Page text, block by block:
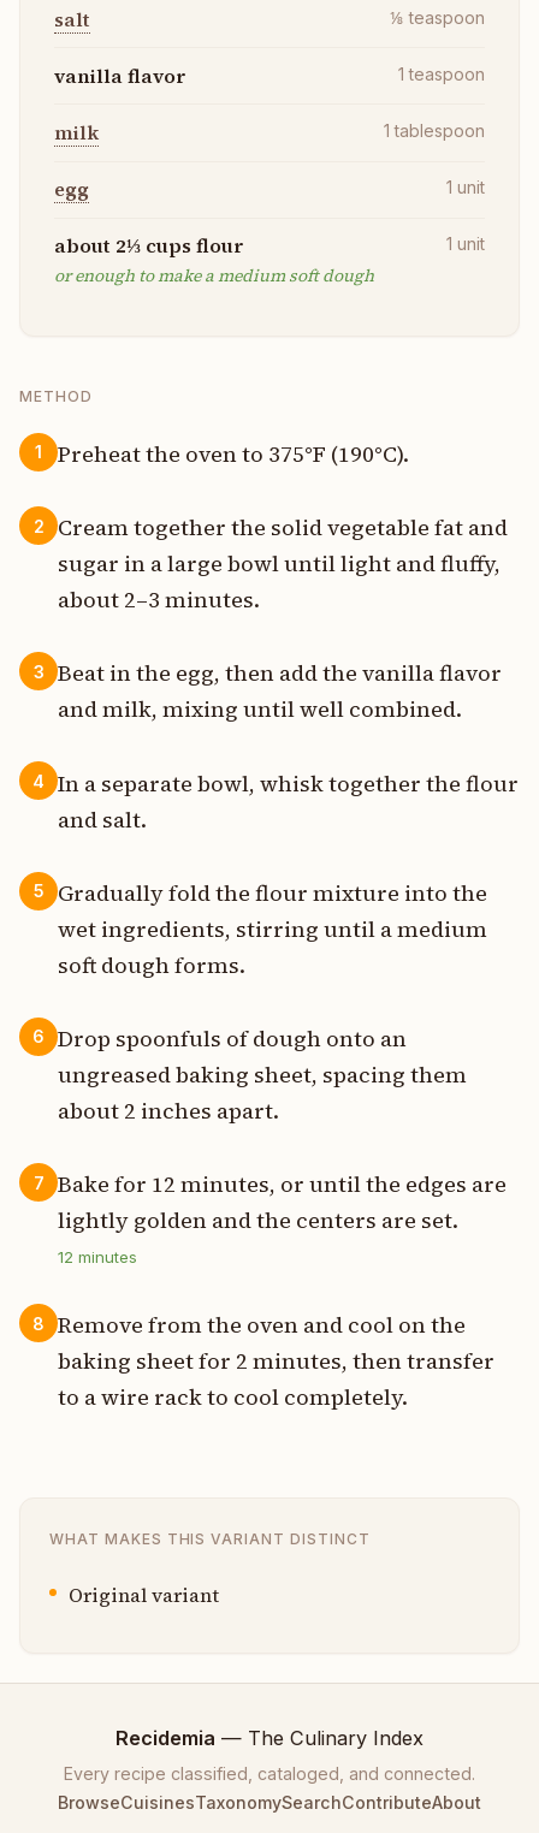
salt ⅛ teaspoon
vanilla flavor 1 teaspoon
milk 1 tablespoon
egg 1 unit
about 2⅓ cups flour
or enough to make a medium soft dough
1 unit
METHOD
1 Preheat the oven to 375°F (190°C).
2
Cream together the solid vegetable fat and
sugar in a large bowl until light and fluffy,
about 2–3 minutes.
3
Beat in the egg, then add the vanilla flavor
and milk, mixing until well combined.
4
In a separate bowl, whisk together the flour
and salt.
5
Gradually fold the flour mixture into the
wet ingredients, stirring until a medium
soft dough forms.
6
Drop spoonfuls of dough onto an
ungreased baking sheet, spacing them
about 2 inches apart.
7
Bake for 12 minutes, or until the edges are
lightly golden and the centers are set.
12 minutes
8
Remove from the oven and cool on the
baking sheet for 2 minutes, then transfer
to a wire rack to cool completely.
WHAT MAKES THIS VARIANT DISTINCT
Original variant
Recidemia — The Culinary Index
Every recipe classified, cataloged, and connected.
BrowseCuisinesTaxonomySearchContributeAbout